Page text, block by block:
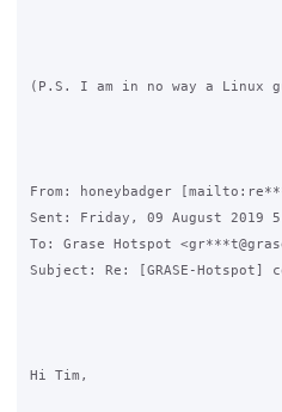
(P.S. I am in no way a Linux
From: honeybadger
Sent: Friday, 09 August 2019
To: Grase Hotspot
Subject: Re: [GRASE-
Hi Tim,